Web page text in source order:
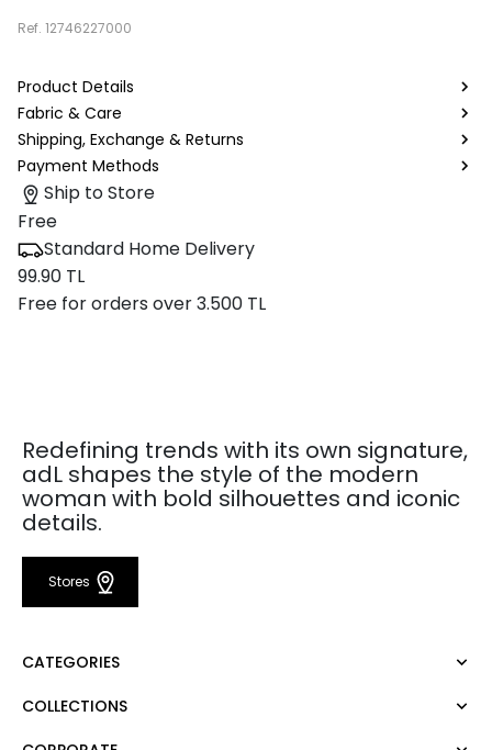
Ref. 12746227000
Product Details
Fabric & Care
Shipping, Exchange & Returns
Payment Methods
Ship to Store
Free
Standard Home Delivery
99.90 TL
Free for orders over 3.500 TL
Redefining trends with its own signature,
adL shapes the style of the modern
woman with bold silhouettes and iconic
details.
Stores
CATEGORIES
Dress
COLLECTIONS